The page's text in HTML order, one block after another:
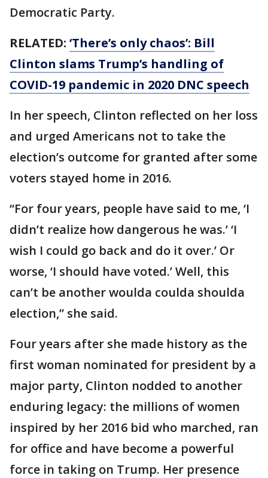
Democratic Party.
RELATED: ‘There’s only chaos’: Bill
Clinton slams Trump’s handling of
COVID-19 pandemic in 2020 DNC speech
In her speech, Clinton reflected on her loss
and urged Americans not to take the
election’s outcome for granted after some
voters stayed home in 2016.
“For four years, people have said to me, ‘I
didn’t realize how dangerous he was.’ ‘I
wish I could go back and do it over.’ Or
worse, ‘I should have voted.’ Well, this
can’t be another woulda coulda shoulda
election,” she said.
Four years after she made history as the
first woman nominated for president by a
major party, Clinton nodded to another
enduring legacy: the millions of women
inspired by her 2016 bid who marched, ran
for office and have become a powerful
force in taking on Trump. Her presence